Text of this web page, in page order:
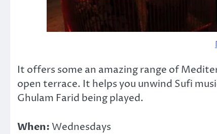
It offers some an amazing range of
open terrace. It helps you unwind Sufi
Ghulam Farid being played.
When: Wednesdays